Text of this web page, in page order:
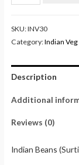
SKU:INV30
Category:Indian Veg
Description
Additional
Reviews (0)
Indian Beans